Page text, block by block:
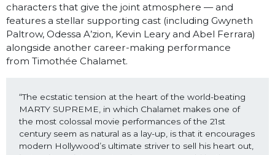
characters that give the joint atmosphere — and
features a stellar supporting cast (including Gwyneth
Paltrow, Odessa A’zion, Kevin Leary and Abel Ferrara)
alongside another career-making performance
from Timothée Chalamet.
“The ecstatic tension at the heart of the world-beating
MARTY SUPREME, in which Chalamet makes one of
the most colossal movie performances of the 21st
century seem as natural as a lay-up, is that it encourages
modern Hollywood’s ultimate striver to sell his heart out,